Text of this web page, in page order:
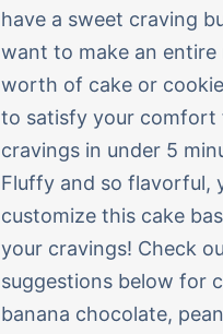
have a sweet craving
want to make an entire
worth of cake or
to satisfy your comfort
cravings in under 5
Fluffy and so flavorful,
customize this cake
your cravings! Check
suggestions below for
banana chocolate,